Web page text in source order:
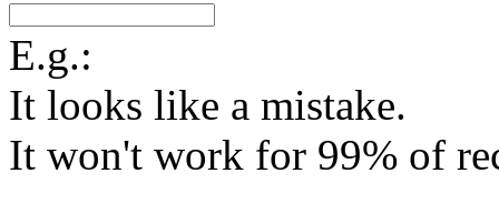
E.g.:
It looks like a mistake.
It won't work for 99% of